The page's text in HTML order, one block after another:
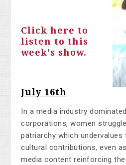
Click here to
listen to this
week's show.
July 16th
In a media industry
corporations, women
patriarchy which undervalues
cultural contributions, even
media content reinforcing